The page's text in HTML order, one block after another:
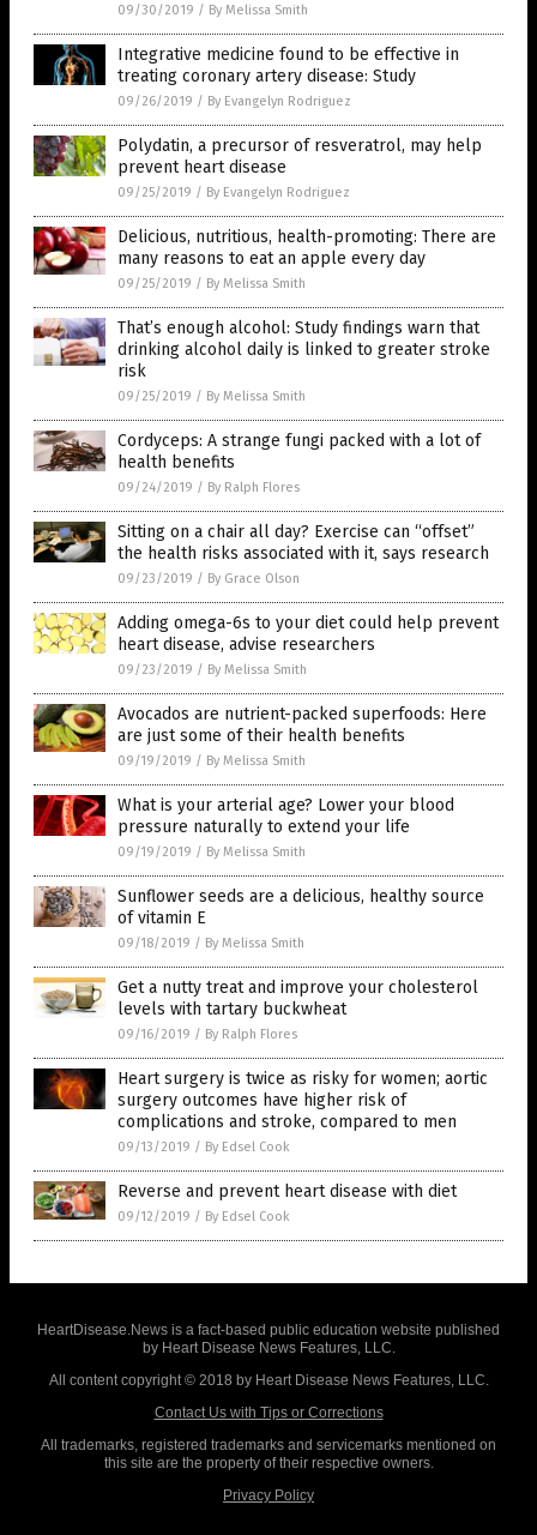
09/30/2019 / By Melissa Smith
Integrative medicine found to be effective in
treating coronary artery disease: Study
09/26/2019 / By Evangelyn Rodriguez
Polydatin, a precursor of resveratrol, may help
prevent heart disease
09/25/2019 / By Evangelyn Rodriguez
Delicious, nutritious, health-promoting: There are
many reasons to eat an apple every day
09/25/2019 / By Melissa Smith
That’s enough alcohol: Study findings warn that
drinking alcohol daily is linked to greater stroke
risk
09/25/2019 / By Melissa Smith
Cordyceps: A strange fungi packed with a lot of
health benefits
09/24/2019 / By Ralph Flores
Sitting on a chair all day? Exercise can “offset”
the health risks associated with it, says research
09/23/2019 / By Grace Olson
Adding omega-6s to your diet could help prevent
heart disease, advise researchers
09/23/2019 / By Melissa Smith
Avocados are nutrient-packed superfoods: Here
are just some of their health benefits
09/19/2019 / By Melissa Smith
What is your arterial age? Lower your blood
pressure naturally to extend your life
09/19/2019 / By Melissa Smith
Sunflower seeds are a delicious, healthy source
of vitamin E
09/18/2019 / By Melissa Smith
Get a nutty treat and improve your cholesterol
levels with tartary buckwheat
09/16/2019 / By Ralph Flores
Heart surgery is twice as risky for women; aortic
surgery outcomes have higher risk of
complications and stroke, compared to men
09/13/2019 / By Edsel Cook
Reverse and prevent heart disease with diet
09/12/2019 / By Edsel Cook
HeartDisease.News is a fact-based public education website published
by Heart Disease News Features, LLC.
All content copyright © 2018 by Heart Disease News Features, LLC.
Contact Us with Tips or Corrections
All trademarks, registered trademarks and servicemarks mentioned on
this site are the property of their respective owners.
Privacy Policy